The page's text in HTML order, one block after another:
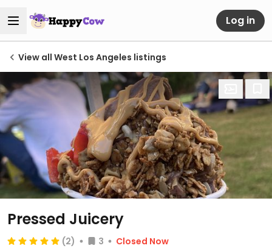
Log in
View all West Los Angeles listings
Pressed Juicery
(2) 3
Closed Now